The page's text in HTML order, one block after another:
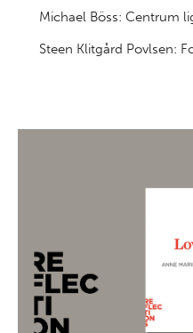
Michael Böss: Centrum
Steen Klitgård Povlsen: